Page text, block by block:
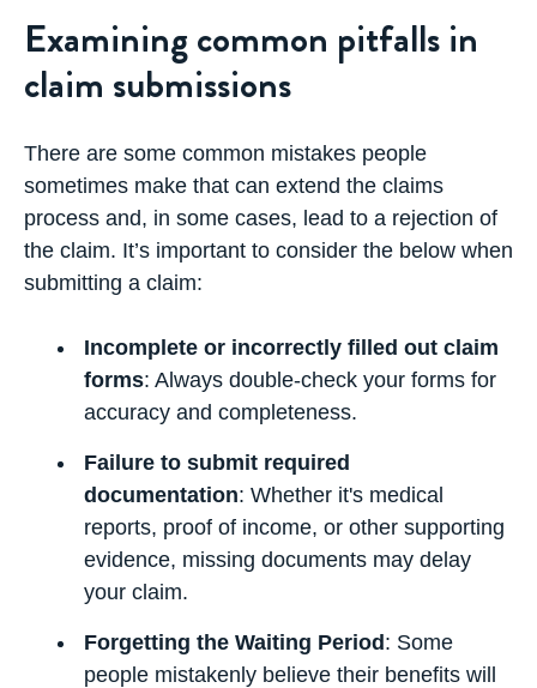
Examining common pitfalls in
claim submissions
There are some common mistakes people
sometimes make that can extend the claims
process and, in some cases, lead to a rejection of
the claim. It’s important to consider the below when
submitting a claim:
Incomplete or incorrectly filled out claim
forms: Always double-check your forms for
accuracy and completeness.
Failure to submit required
documentation: Whether it's medical
reports, proof of income, or other supporting
evidence, missing documents may delay
your claim.
Forgetting the Waiting Period: Some
people mistakenly believe their benefits will